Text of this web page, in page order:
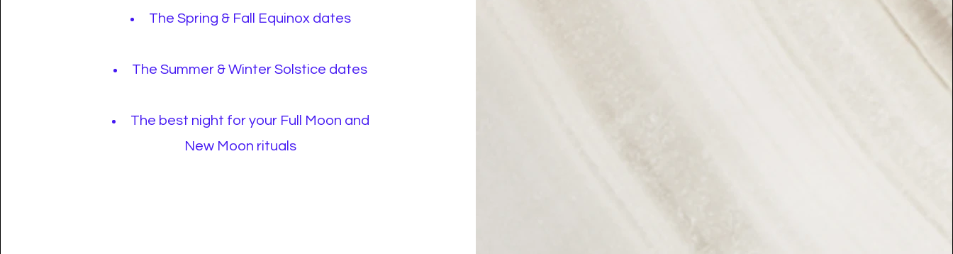
The Spring & Fall Equinox dates
The Summer & Winter Solstice dates
The best night for your Full Moon and
New Moon rituals